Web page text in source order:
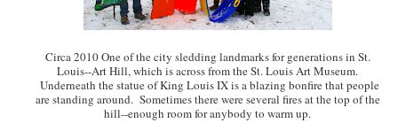
Circa 2010 One of the city sledding landmarks for generations in St.
Louis--Art Hill, which is across from the St. Louis Art Museum.
Underneath the statue of King Louis IX is a blazing bonfire that people
are standing around. Sometimes there were several fires at the top of the
hill--enough room for anybody to warm up.